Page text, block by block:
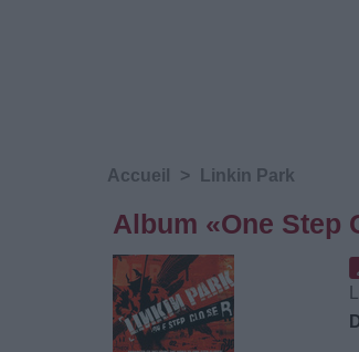
Accueil > Linkin Park
Album «One Step